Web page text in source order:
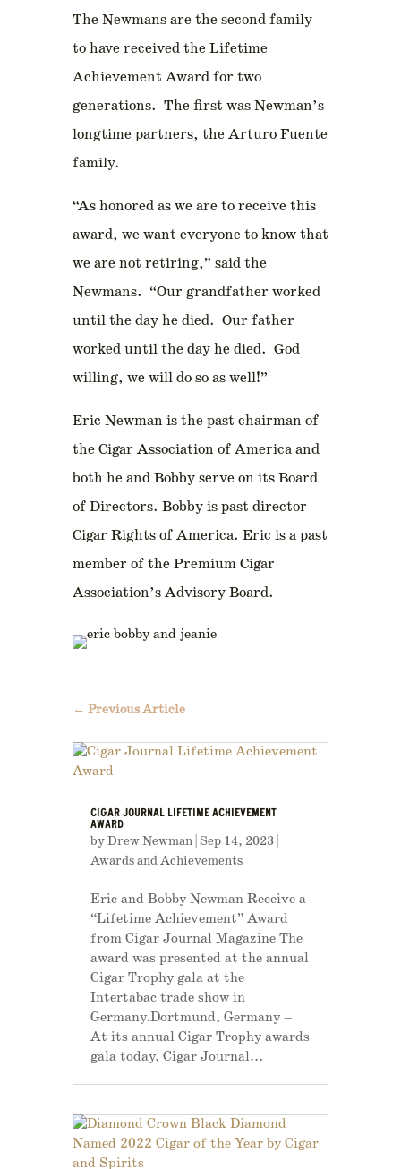
The Newmans are the second family
to have received the Lifetime
Achievement Award for two
generations. The first was Newman’s
longtime partners, the Arturo Fuente
family.
“As honored as we are to receive this
award, we want everyone to know that
we are not retiring,” said the
Newmans. “Our grandfather worked
until the day he died. Our father
worked until the day he died. God
willing, we will do so as well!”
Eric Newman is the past chairman of
the Cigar Association of America and
both he and Bobby serve on its Board
of Directors. Bobby is past director
Cigar Rights of America. Eric is a past
member of the Premium Cigar
Association’s Advisory Board.
← Previous Article
CIGAR JOURNAL LIFETIME ACHIEVEMENT
AWARD
byDrew Newman| Sep 14, 2023|
Awards and Achievements
Eric and Bobby Newman Receive a
“Lifetime Achievement” Award
from Cigar Journal Magazine The
award was presented at the annual
Cigar Trophy gala at the
Intertabac trade show in
Germany.Dortmund, Germany –
At its annual Cigar Trophy awards
gala today, Cigar Journal...